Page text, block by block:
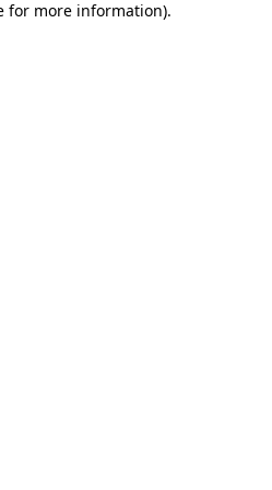
for more information).